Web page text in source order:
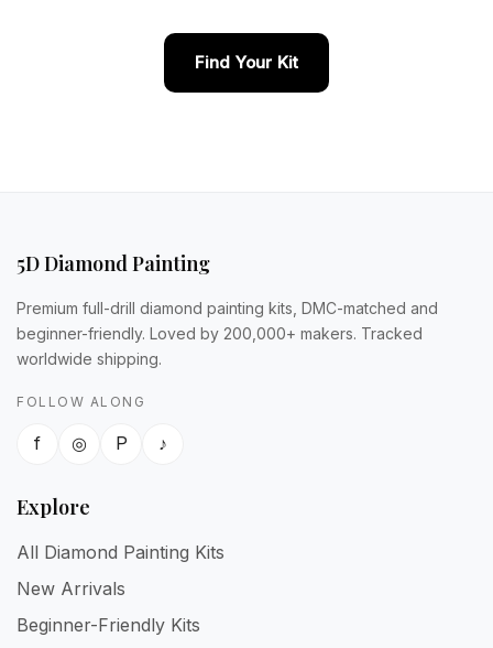
Find Your Kit
5D Diamond Painting
Premium full-drill diamond painting kits, DMC-matched and
beginner-friendly. Loved by 200,000+ makers. Tracked
worldwide shipping.
FOLLOW ALONG
f ◎ P ♪
Explore
All Diamond Painting Kits
New Arrivals
Beginner-Friendly Kits